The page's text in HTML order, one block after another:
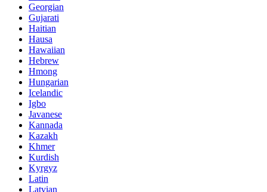
Georgian
Gujarati
Haitian
Hausa
Hawaiian
Hebrew
Hmong
Hungarian
Icelandic
Igbo
Javanese
Kannada
Kazakh
Khmer
Kurdish
Kyrgyz
Latin
Latvian